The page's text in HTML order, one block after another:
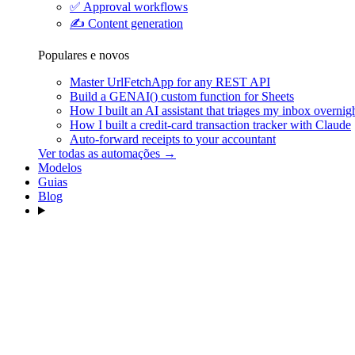
✅ Approval workflows
✍️ Content generation
Populares e novos
Master UrlFetchApp for any REST API
Build a GENAI() custom function for Sheets
How I built an AI assistant that triages my inbox
How I built a credit-card transaction tracker with Claude
Auto-forward receipts to your accountant
Ver todas as automações →
Modelos
Guias
Blog